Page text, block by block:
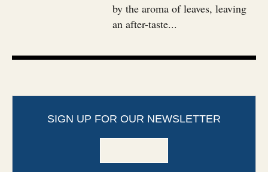
by the aroma of leaves, leaving
an after-taste...
SIGN UP FOR OUR NEWSLETTER